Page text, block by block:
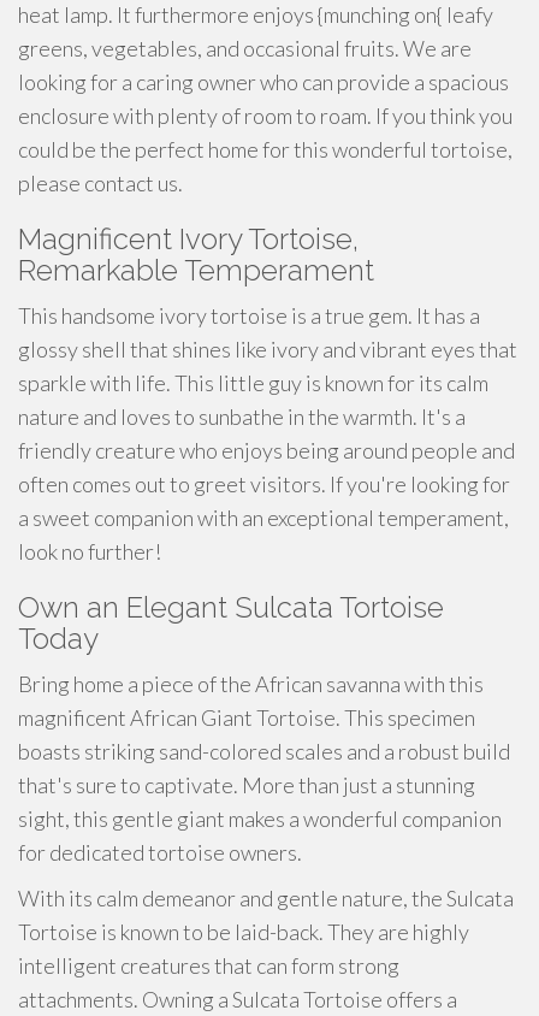
heat lamp. It furthermore enjoys {munching on{ leafy
greens, vegetables, and occasional fruits. We are
looking for a caring owner who can provide a spacious
enclosure with plenty of room to roam. If you think you
could be the perfect home for this wonderful tortoise,
please contact us.
Magnificent Ivory Tortoise,
Remarkable Temperament
This handsome ivory tortoise is a true gem. It has a
glossy shell that shines like ivory and vibrant eyes that
sparkle with life. This little guy is known for its calm
nature and loves to sunbathe in the warmth. It's a
friendly creature who enjoys being around people and
often comes out to greet visitors. If you're looking for
a sweet companion with an exceptional temperament,
look no further!
Own an Elegant Sulcata Tortoise
Today
Bring home a piece of the African savanna with this
magnificent African Giant Tortoise. This specimen
boasts striking sand-colored scales and a robust build
that's sure to captivate. More than just a stunning
sight, this gentle giant makes a wonderful companion
for dedicated tortoise owners.
With its calm demeanor and gentle nature, the Sulcata
Tortoise is known to be laid-back. They are highly
intelligent creatures that can form strong
attachments. Owning a Sulcata Tortoise offers a